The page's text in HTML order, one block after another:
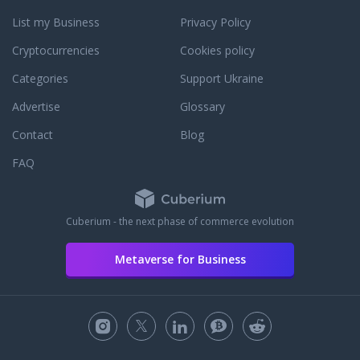
List my Business
Cryptocurrencies
Categories
Privacy Policy
Cookies policy
Support Ukraine
Advertise
Glossary
Contact
Blog
FAQ
Cuberium - the next phase of commerce evolution
Metaverse for Business